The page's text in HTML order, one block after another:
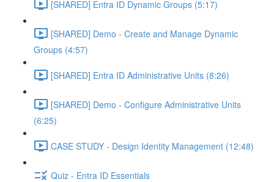
[SHARED] Entra ID Dynamic Groups (5:17)
[SHARED] Demo - Create and Manage Dynamic
Groups (4:57)
[SHARED] Entra ID Administrative Units (8:26)
[SHARED] Demo - Configure Administrative Units
(6:25)
CASE STUDY - Design Identity Management (12:48)
Quiz - Entra ID Essentials